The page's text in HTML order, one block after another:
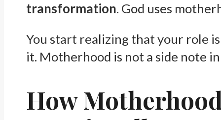
transformation. God uses
You start realizing that your role
it. Motherhood is not a side note
How